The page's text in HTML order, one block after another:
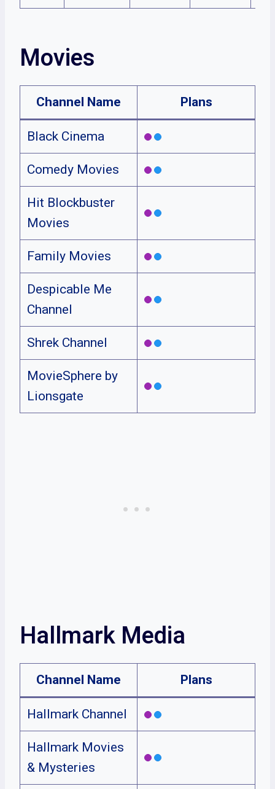
Movies
Channel Name Plans
Black Cinema
Comedy Movies
Hit Blockbuster
Movies
Family Movies
Despicable Me
Channel
Shrek Channel
MovieSphere by
Lionsgate
Hallmark Media
Channel Name Plans
Hallmark Channel
Hallmark Movies
& Mysteries